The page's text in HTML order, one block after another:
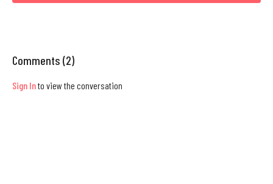
Comments (2)
Sign Into view the conversation